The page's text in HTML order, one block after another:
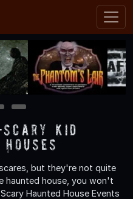
3
Kid
but they're not quite
haunted house, you won't
Haunted House Events